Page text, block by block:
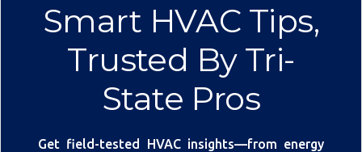
Smart HVAC Tips,
Trusted By Tri-
State Pros
Get field-tested HVAC insights—from energy